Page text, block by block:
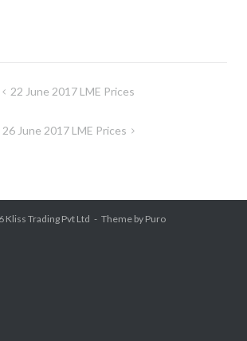
22 June 2017 LME Prices
26 June 2017 LME Prices
Kliss Trading Pvt Ltd Theme by Puro